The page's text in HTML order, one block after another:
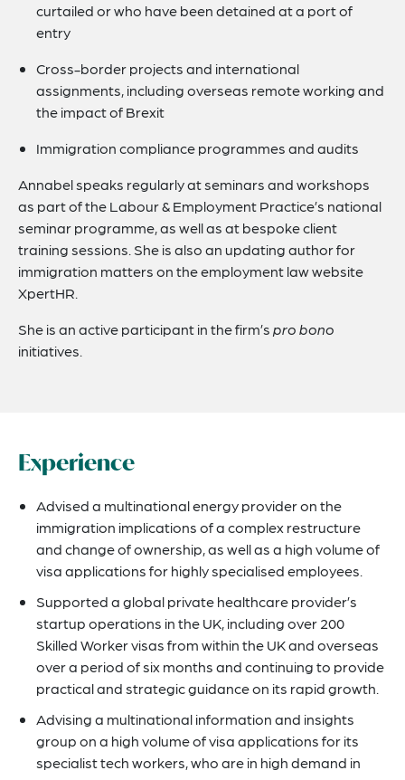
curtailed or who have been detained at a port of
entry
Cross-border projects and international
assignments, including overseas remote working and
the impact of Brexit
Immigration compliance programmes and audits
Annabel speaks regularly at seminars and workshops
as part of the Labour & Employment Practice’s national
seminar programme, as well as at bespoke client
training sessions. She is also an updating author for
immigration matters on the employment law website
XpertHR.
She is an active participant in the firm’spro bono
initiatives.
Experience
Advised a multinational energy provider on the
immigration implications of a complex restructure
and change of ownership, as well as a high volume of
visa applications for highly specialised employees.
Supported a global private healthcare provider’s
startup operations in the UK, including over 200
Skilled Worker visas from within the UK and overseas
over a period of six months and continuing to provide
practical and strategic guidance on its rapid growth.
Advising a multinational information and insights
group on a high volume of visa applications for its
specialist tech workers, who are in high demand in